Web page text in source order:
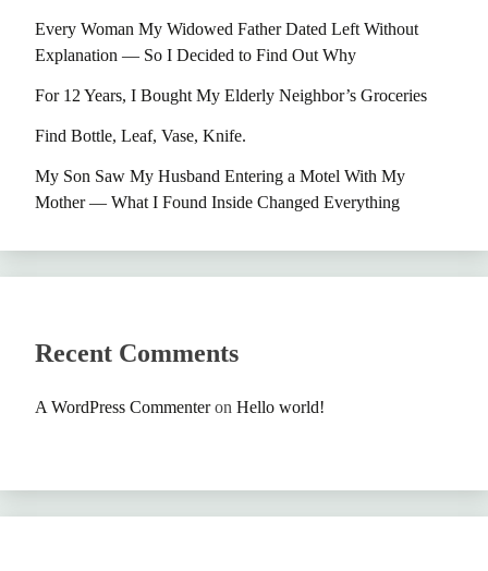
Every Woman My Widowed Father Dated Left Without
Explanation — So I Decided to Find Out Why
For 12 Years, I Bought My Elderly Neighbor’s Groceries
Find Bottle, Leaf, Vase, Knife.
My Son Saw My Husband Entering a Motel With My
Mother — What I Found Inside Changed Everything
Recent Comments
A WordPress Commenteron Hello world!